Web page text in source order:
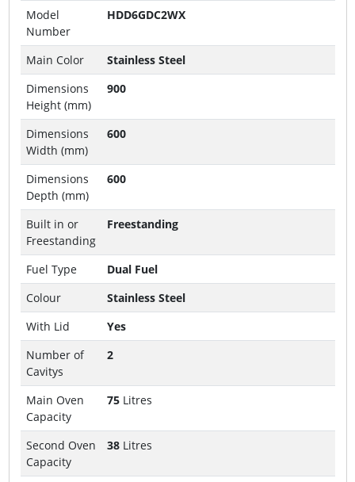
Model
Number
HDD6GDC2WX
Main Color
Stainless Steel
Dimensions
Height (mm)
900
Dimensions
Width (mm)
600
Dimensions
Depth (mm)
600
Built in or
Freestanding
Freestanding
Fuel Type
Dual Fuel
Colour
Stainless Steel
With Lid
Yes
Number of
Cavitys
2
Main Oven
Capacity
75Litres
Second Oven
Capacity
38Litres